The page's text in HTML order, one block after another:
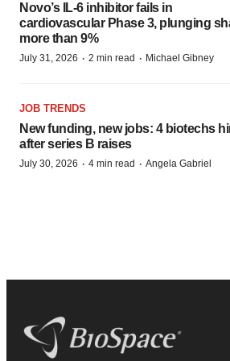
Novo’s IL-6 inhibitor fails in
cardiovascular Phase 3, plunging
more than 9%
July 31, 2026 · 2 min read · Michael Gibney
JOB TRENDS
New funding, new jobs: 4 biotechs
after series B raises
July 30, 2026 · 4 min read · Angela Gabriel